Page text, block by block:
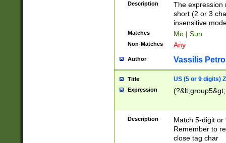
Description
The expression
short (2 or 3
insensitive
Matches Mo | Sun
Non-Matches Any
Author Vassilis
Title US (5 or 9 digits)
Expression
Description
Match 5-digit or
Remember to
close tag char